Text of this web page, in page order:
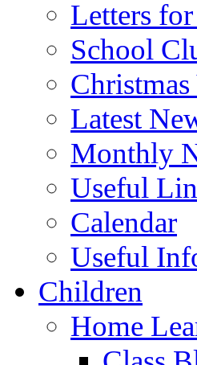
Letters
School
Latest
Monthly
Useful
Calendar
Useful
Children
Home